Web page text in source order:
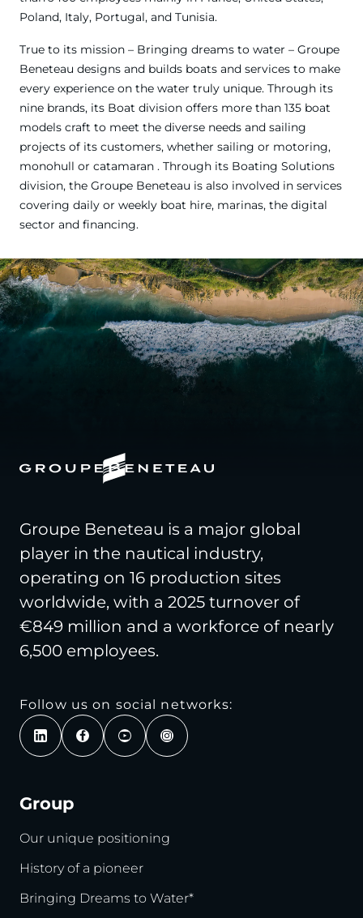
Poland, Italy, Portugal, and Tunisia.
True to its mission – Bringing dreams to water – Groupe
Beneteau designs and builds boats and services to make
every experience on the water truly unique. Through its
nine brands, its Boat division offers more than 135 boat
models craft to meet the diverse needs and sailing
projects of its customers, whether sailing or motoring,
monohull or catamaran . Through its Boating Solutions
division, the Groupe Beneteau is also involved in services
covering daily or weekly boat hire, marinas, the digital
sector and financing.
Groupe Beneteau is a major global
player in the nautical industry,
operating on 16 production sites
worldwide, with a 2025 turnover of
€849 million and a workforce of nearly
6,500 employees.
Follow us on social networks:
Group
Our unique positioning
History of a pioneer
Bringing Dreams to Water*